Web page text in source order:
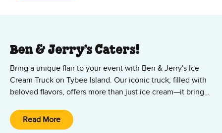
Ben & Jerry’s Caters!
Bring a unique flair to your event with Ben & Jerry's Ice
Cream Truck on Tybee Island. Our iconic truck, filled with
beloved flavors, offers more than just ice cream—it brings
Island, Wilmington Island, Skidaway Island, and
Thunderbolt, we're ready to serve your large gatherings.
Read More